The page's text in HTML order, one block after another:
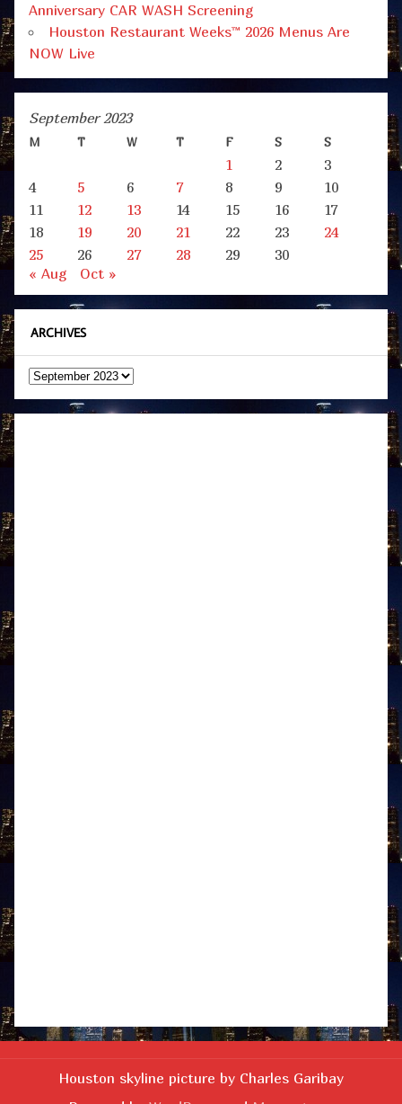
Anniversary CAR WASH Screening
Houston Restaurant Weeks™ 2026 Menus Are
NOW Live
September 2023
M T W T F S S
1 2
3
4
5 6 7 8 9
10
11
12 13 14 15 16
17
18
19 20 21 22 23
24
25
26 27 28 29
30
« Aug
Oct »
ARCHIVES
Archives
Houston skyline picture by Charles Garibay